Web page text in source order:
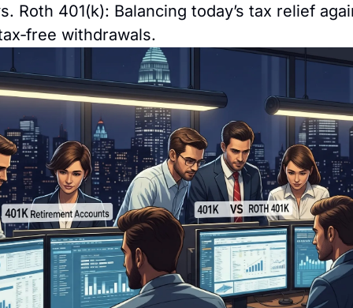
Roth 401(k): Balancing today’s tax relief
withdrawals.